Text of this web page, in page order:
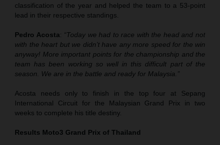
classification of the year and helped the team to a 53-point
lead in their respective standings.
Pedro Acosta: “Today we had to race with the head and not
with the heart but we didn’t have any more speed for the win
anyway! More important points for the championship and the
team has been working so well in this difficult part of the
season. We are in the battle and ready for Malaysia.”
Acosta needs only to finish in the top four at Sepang
International Circuit for the Malaysian Grand Prix in two
weeks to complete his title destiny.
Results Moto3 Grand Prix of Thailand